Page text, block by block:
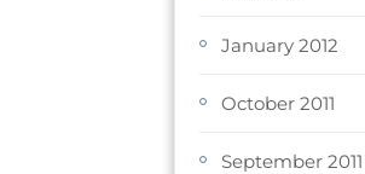
January 2012
October 2011
September 2011